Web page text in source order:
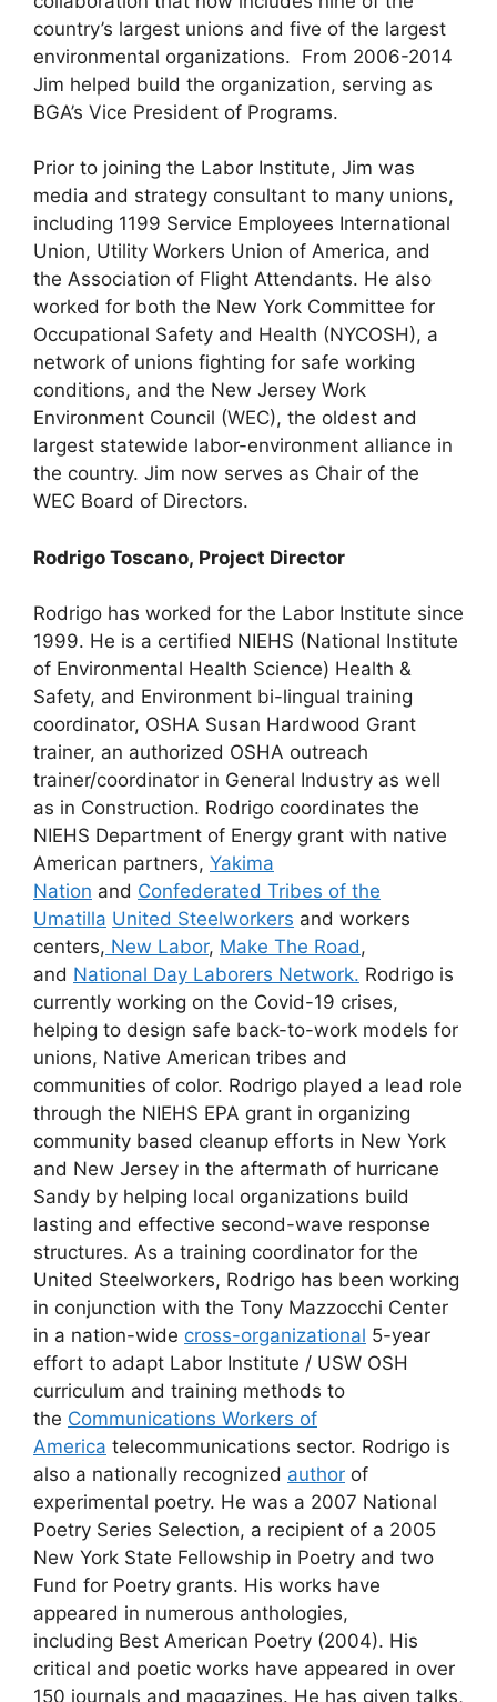
country’s largest unions and five of the largest
environmental organizations. From 2006-2014
Jim helped build the organization, serving as
BGA’s Vice President of Programs.
Prior to joining the Labor Institute, Jim was
media and strategy consultant to many unions,
including 1199 Service Employees International
Union, Utility Workers Union of America, and
the Association of Flight Attendants. He also
worked for both the New York Committee for
Occupational Safety and Health (NYCOSH), a
network of unions fighting for safe working
conditions, and the New Jersey Work
Environment Council (WEC), the oldest and
largest statewide labor-environment alliance in
the country. Jim now serves as Chair of the
WEC Board of Directors.
Rodrigo Toscano, Project Director
Rodrigo has worked for the Labor Institute since
1999. He is a certified NIEHS (National Institute
of Environmental Health Science) Health &
Safety, and Environment bi-lingual training
coordinator, OSHA Susan Hardwood Grant
trainer, an authorized OSHA outreach
trainer/coordinator in General Industry as well
as in Construction. Rodrigo coordinates the
NIEHS Department of Energy grant with native
American partners, Yakima
Nation and Confederated Tribes of the
Umatilla United Steelworkers and workers
centers, New Labor, Make The Road,
and National Day Laborers Network. Rodrigo is
currently working on the Covid-19 crises,
helping to design safe back-to-work models for
unions, Native American tribes and
communities of color. Rodrigo played a lead role
through the NIEHS EPA grant in organizing
community based cleanup efforts in New York
and New Jersey in the aftermath of hurricane
Sandy by helping local organizations build
lasting and effective second-wave response
structures. As a training coordinator for the
United Steelworkers, Rodrigo has been working
in conjunction with the Tony Mazzocchi Center
in a nation-wide cross-organizational 5-year
effort to adapt Labor Institute / USW OSH
curriculum and training methods to
the Communications Workers of
America telecommunications sector. Rodrigo is
also a nationally recognized author of
experimental poetry. He was a 2007 National
Poetry Series Selection, a recipient of a 2005
New York State Fellowship in Poetry and two
Fund for Poetry grants. His works have
appeared in numerous anthologies,
including Best American Poetry (2004). His
critical and poetic works have appeared in over
150 journals and magazines. He has given talks,